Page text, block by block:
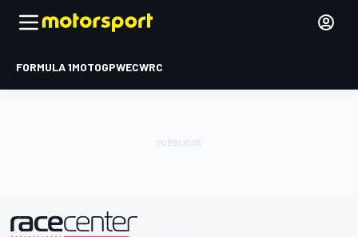
FORMULA 1MOTOGPWECWRC